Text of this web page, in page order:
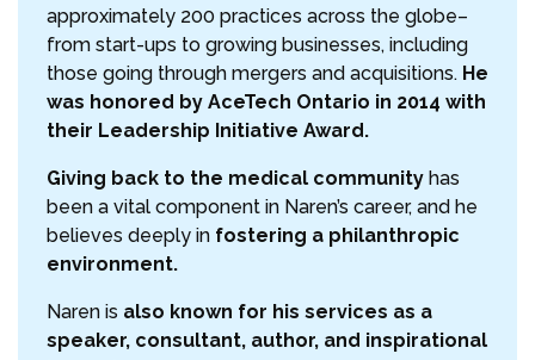
approximately 200 practices across the globe–
from start-ups to growing businesses, including
those going through mergers and acquisitions. He
was honored by AceTech Ontario in 2014 with
their Leadership Initiative Award.
Giving back to the medical community has
been a vital component in Naren’s career, and he
believes deeply in fostering a philanthropic
environment.
Naren is also known for his services as a
speaker, consultant, author, and inspirational